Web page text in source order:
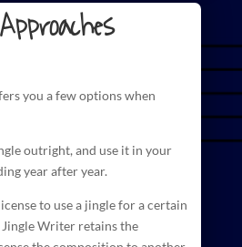
you a few options when
outright, and use it in your
year after year.
to use a jingle for a certain
Jingle Writer retains the